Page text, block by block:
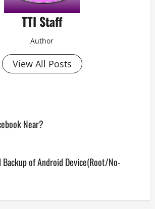
TTI Staff
Author
View All Posts
Near?
of Android Device(Root/No-